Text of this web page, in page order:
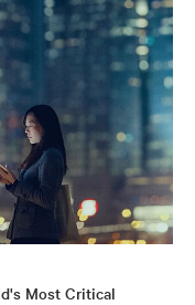
Most Critical